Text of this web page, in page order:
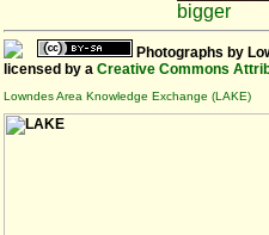
bigger
Photographs by
licensed by a Creative Commons
Lowndes Area Knowledge Exchange (LAKE)